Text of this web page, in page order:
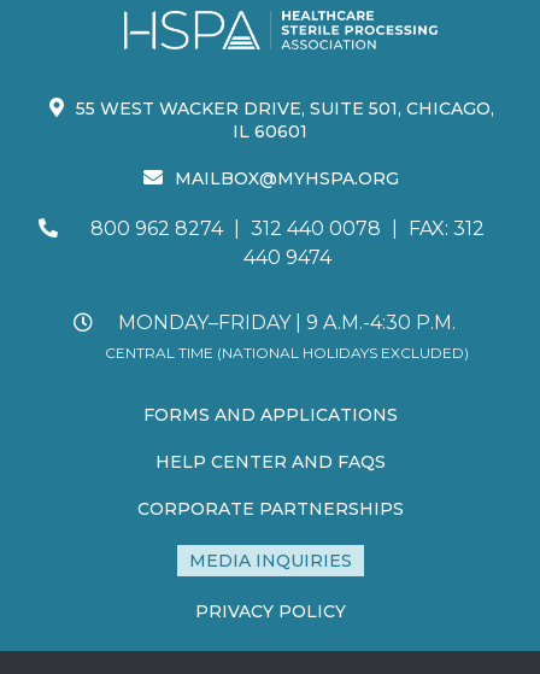
55 WEST WACKER DRIVE, SUITE 501, CHICAGO,
IL 60601
MAILBOX@MYHSPA.ORG
800 962 8274 312 440 0078
FAX: 312
440 9474
MONDAY–FRIDAY | 9 A.M.-4:30 P.M.
CENTRAL TIME (NATIONAL HOLIDAYS EXCLUDED)
FORMS AND APPLICATIONS
HELP CENTER AND FAQS
CORPORATE PARTNERSHIPS
MEDIA INQUIRIES
PRIVACY POLICY
TERMS AND CONDITIONS